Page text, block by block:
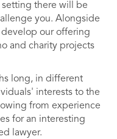
there will be
you. Alongside
our offering
and charity projects
long, in different
interests to the
from experience
for an interesting
lawyer.